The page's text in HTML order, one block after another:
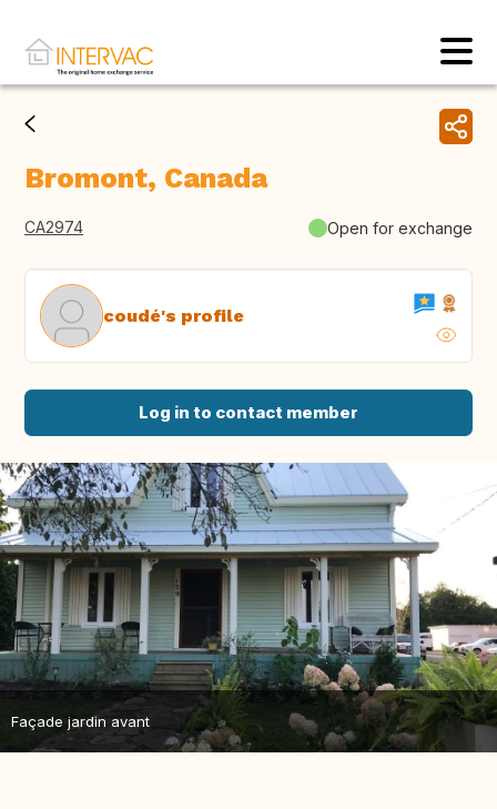
Bromont, Canada
CA2974 Open for exchange
coudé's profile
Log in to contact member
Façade jardin avant